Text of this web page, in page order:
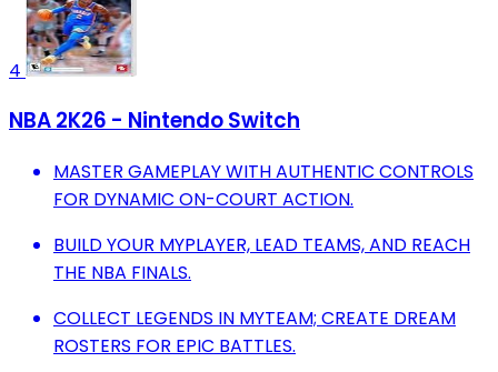
4
NBA 2K26 - Nintendo Switch
MASTER GAMEPLAY WITH AUTHENTIC CONTROLS
FOR DYNAMIC ON-COURT ACTION.
BUILD YOUR MYPLAYER, LEAD TEAMS, AND REACH
THE NBA FINALS.
COLLECT LEGENDS IN MYTEAM; CREATE DREAM
ROSTERS FOR EPIC BATTLES.